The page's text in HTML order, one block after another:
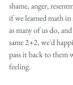
shame, anger,
if we learned math
as many of us do,
same 2+2, we'd
pass it back to
feeling.